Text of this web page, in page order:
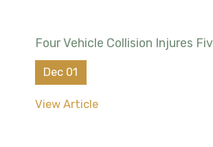
Four Vehicle Collision Injures
Dec 01
View Article